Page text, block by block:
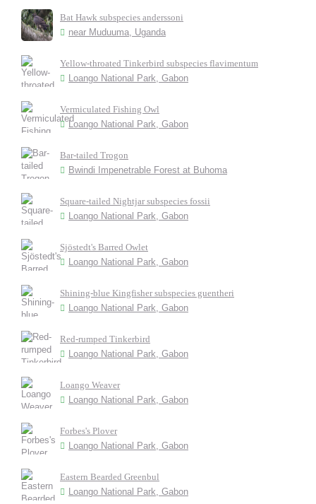
Bat Hawk subspecies anderssoni
near Muduuma, Uganda
Yellow-throated Tinkerbird subspecies flavimentum
Loango National Park, Gabon
Vermiculated Fishing Owl
Loango National Park, Gabon
Bar-tailed Trogon
Bwindi Impenetrable Forest at Buhoma
Square-tailed Nightjar subspecies fossii
Loango National Park, Gabon
Sjöstedt's Barred Owlet
Loango National Park, Gabon
Shining-blue Kingfisher subspecies guentheri
Loango National Park, Gabon
Red-rumped Tinkerbird
Loango National Park, Gabon
Loango Weaver
Loango National Park, Gabon
Forbes's Plover
Loango National Park, Gabon
Eastern Bearded Greenbul
Loango National Park, Gabon